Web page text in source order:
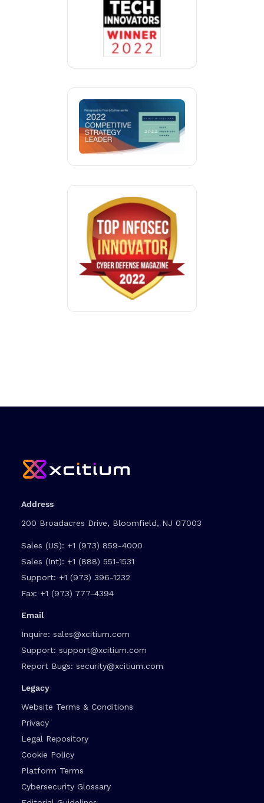
Address
200 Broadacres Drive, Bloomfield, NJ 07003
Sales (US): +1 (973) 859-4000
Sales (Int): +1 (888) 551-1531
Support: +1 (973) 396-1232
Fax: +1 (973) 777-4394
Email
Inquire: sales@xcitium.com
Support: support@xcitium.com
Report Bugs: security@xcitium.com
Legacy
Website Terms & Conditions
Privacy
Legal Repository
Cookie Policy
Platform Terms
Cybersecurity Glossary